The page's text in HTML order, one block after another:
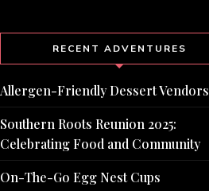
RECENT ADVENTURES
Allergen-Friendly Dessert Vendors
Southern Roots Reunion 2025:
Celebrating Food and Community
On-The-Go Egg Nest Cups